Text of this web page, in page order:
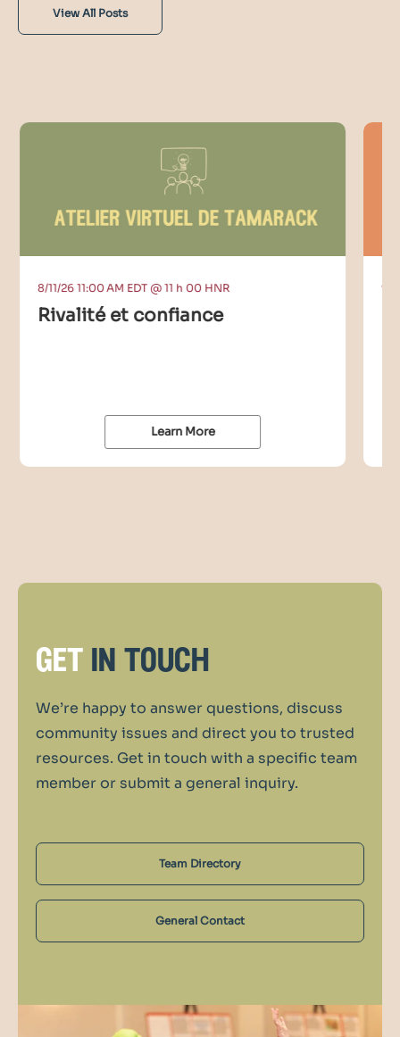
View All Posts
8/11/26 11:00 AM EDT @ 11 h 00 HNR
Rivalité et confiance
Learn More
9/
get in touch
We’re happy to answer questions, discuss
community issues and direct you to trusted
resources. Get in touch with a specific team
member or submit a general inquiry.
Team Directory
General Contact